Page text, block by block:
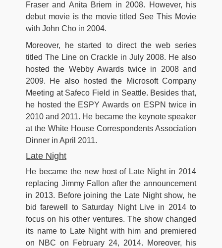
Fraser and Anita Briem in 2008. However, his
debut movie is the movie titled See This Movie
with John Cho in 2004.
Moreover, he started to direct the web series
titled The Line on Crackle in July 2008. He also
hosted the Webby Awards twice in 2008 and
2009. He also hosted the Microsoft Company
Meeting at Safeco Field in Seattle. Besides that,
he hosted the ESPY Awards on ESPN twice in
2010 and 2011. He became the keynote speaker
at the White House Correspondents Association
Dinner in April 2011.
Late Night
He became the new host of Late Night in 2014
replacing Jimmy Fallon after the announcement
in 2013. Before joining the Late Night show, he
bid farewell to Saturday Night Live in 2014 to
focus on his other ventures. The show changed
its name to Late Night with him and premiered
on NBC on February 24, 2014. Moreover, his